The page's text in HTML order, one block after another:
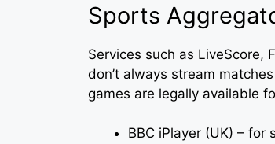
Sports
Services such as LiveScore,
don’t always stream
games are legally available
BBC iPlayer (UK) –